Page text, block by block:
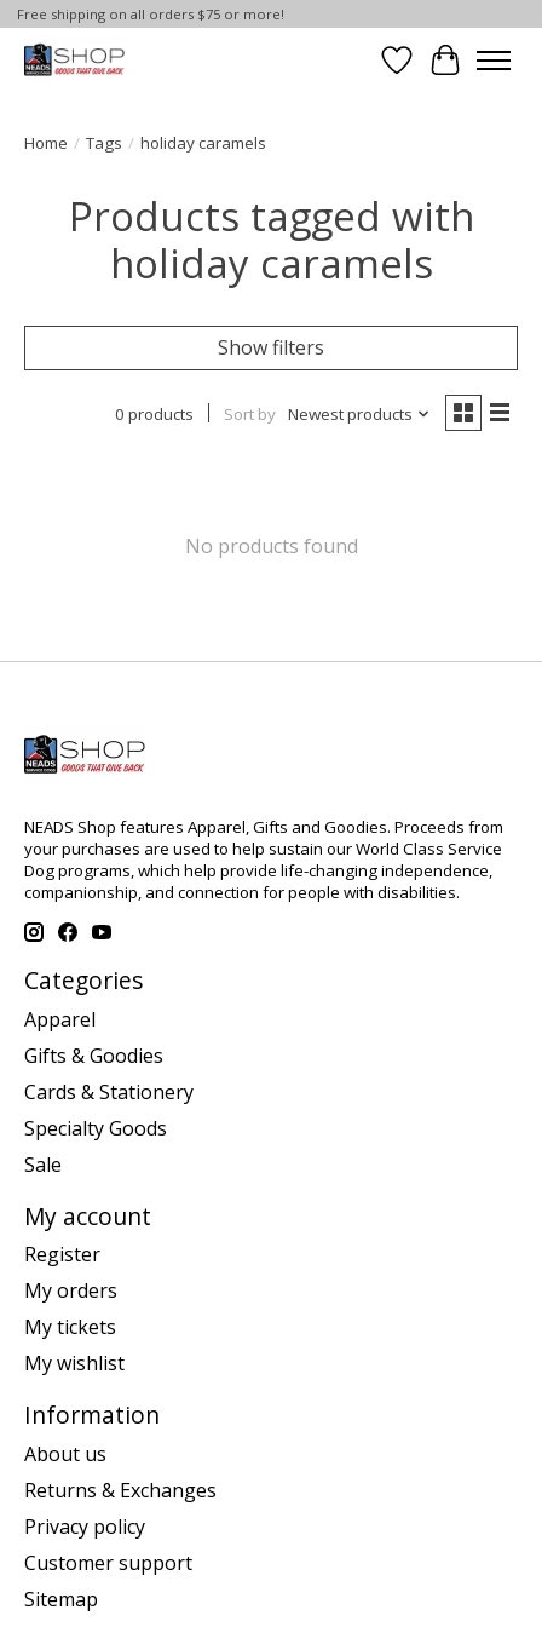
Free shipping on all orders $75 or more!
Wish List
Cart
Home / Tags / holiday caramels
Products tagged with
holiday caramels
Show filters
0 products Sort by Newest products
No products found
NEADS Shop features Apparel, Gifts and Goodies. Proceeds from
your purchases are used to help sustain our World Class Service
Dog programs, which help provide life-changing independence,
companionship, and connection for people with disabilities.
Categories
Apparel
Gifts & Goodies
Cards & Stationery
Specialty Goods
Sale
My account
Register
My orders
My tickets
My wishlist
Information
About us
Returns & Exchanges
Privacy policy
Customer support
Sitemap